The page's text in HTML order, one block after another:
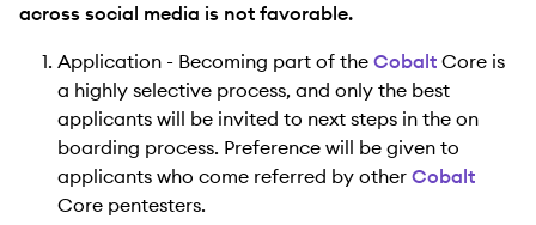
across social media is not favorable.
Application - Becoming part of the Cobalt Core is
a highly selective process, and only the best
applicants will be invited to next steps in the on
boarding process. Preference will be given to
applicants who come referred by other Cobalt
Core pentesters.